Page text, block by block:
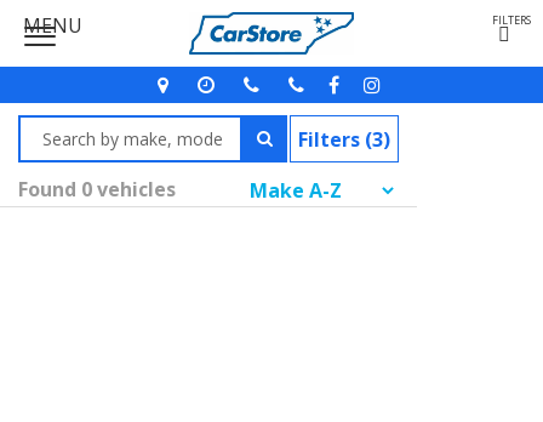
MENU FILTERS
Filters (3)
Found 0 vehicles